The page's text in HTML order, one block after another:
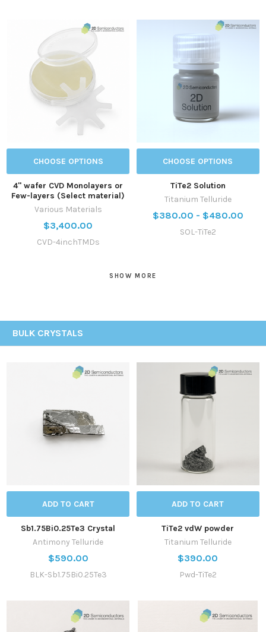
CHOOSE OPTIONS
4'' wafer CVD Monolayers or
Few-layers (Select material)
Various Materials
$3,400.00
CVD-4inchTMDs
CHOOSE OPTIONS
TiTe2 Solution
Titanium Telluride
$380.00 - $480.00
SOL-TiTe2
SHOW MORE
BULK CRYSTALS
ADD TO CART
Sb1.75Bi0.25Te3 Crystal
Antimony Telluride
$590.00
BLK-Sb1.75Bi0.25Te3
ADD TO CART
TiTe2 vdW powder
Titanium Telluride
$390.00
Pwd-TiTe2